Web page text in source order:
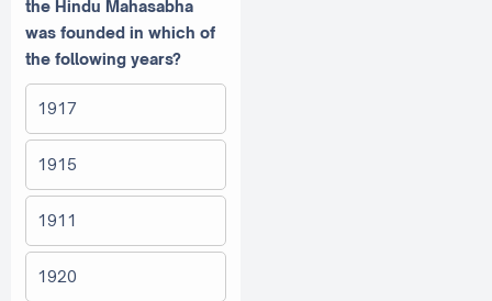
the Hindu Mahasabha
was founded in which of
the following years?
1917
1915
1911
1920